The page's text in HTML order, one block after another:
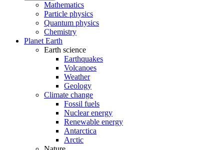
Mathematics
Particle physics
Quantum physics
Chemistry
Planet Earth
Earth science
Earthquakes
Volcanoes
Weather
Geology
Climate change
Fossil fuels
Nuclear energy
Renewable energy
Antarctica
Arctic